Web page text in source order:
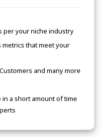
per your niche industry
that meet your
and many more
a short amount of time